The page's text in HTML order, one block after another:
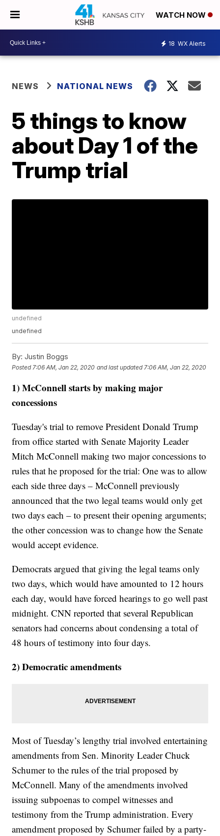
WATCH NOW
18 WX Alerts
NEWS NATIONAL NEWS
5 things to know
about Day 1 of the
Trump trial
undefined
undefined
By: Justin Boggs
Posted 7:06 AM, Jan 22, 2020 and last updated 7:06 AM, Jan 22, 2020
1) McConnell starts by making major
concessions
Tuesday's trial to remove President Donald Trump
from office started with Senate Majority Leader
Mitch McConnell making two major concessions to
rules that he proposed for the trial: One was to allow
each side three days – McConnell previously
announced that the two legal teams would only get
two days each – to present their opening arguments;
the other concession was to change how the Senate
would accept evidence.
Democrats argued that giving the legal teams only
two days, which would have amounted to 12 hours
each day, would have forced hearings to go well past
midnight. CNN reported that several Republican
senators had concerns about condensing a total of
48 hours of testimony into four days.
2) Democratic amendments
Most of Tuesday’s lengthy trial involved entertaining
amendments from Sen. Minority Leader Chuck
Schumer to the rules of the trial proposed by
McConnell. Many of the amendments involved
issuing subpoenas to compel witnesses and
testimony from the Trump administration. Every
amendment proposed by Schumer failed by a party-